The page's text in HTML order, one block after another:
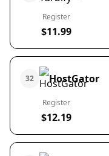
Register
$11.99
32 HostGator
Register
$12.19